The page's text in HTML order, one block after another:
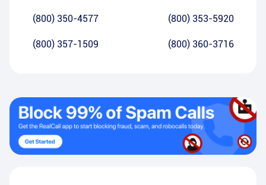
(800) 350-4577 (800) 353-5920
(800) 357-1509 (800) 360-3716